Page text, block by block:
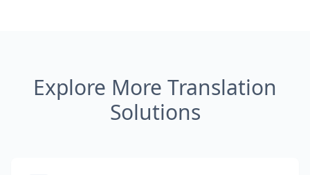
Explore More Translation
Solutions